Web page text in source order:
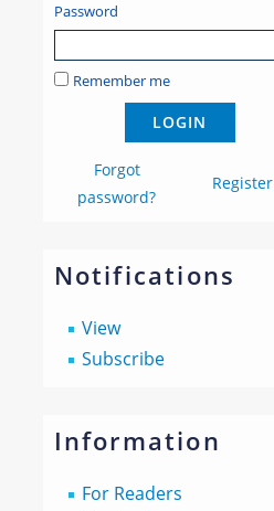
Password
Remember me
Forgot
password?
Register
Notifications
View
Subscribe
Information
For Readers